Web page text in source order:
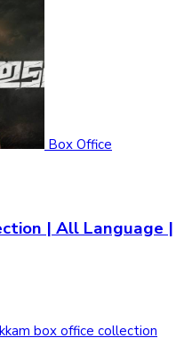
Box Office
| All Language |
box office collection